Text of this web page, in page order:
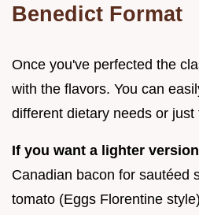
Benedict Format
Once you've perfected the
with the flavors. You can
different dietary needs or
If you want a lighter
Canadian bacon for sautéed
tomato (Eggs Florentine